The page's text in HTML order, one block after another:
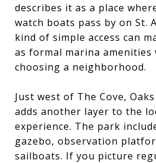
describes it as a place
watch boats pass by on St.
kind of simple access can
as formal marina amenities
choosing a neighborhood.
Just west of The Cove,
adds another layer to the
experience. The park
gazebo, observation
sailboats. If you picture